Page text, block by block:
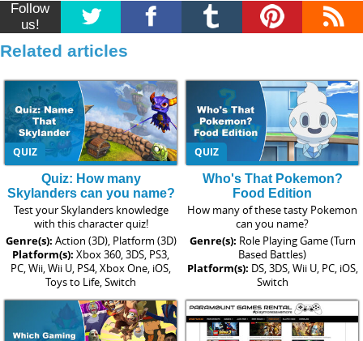
Follow
us!
Related articles
QUIZ
Quiz: How many
Skylanders can you name?
Test your Skylanders knowledge
with this character quiz!
Genre(s): Action (3D), Platform (3D)
Platform(s): Xbox 360, 3DS, PS3,
PC, Wii, Wii U, PS4, Xbox One, iOS,
Toys to Life, Switch
QUIZ
Who's That Pokemon?
Food Edition
How many of these tasty Pokemon
can you name?
Genre(s): Role Playing Game (Turn
Based Battles)
Platform(s): DS, 3DS, Wii U, PC, iOS,
Switch